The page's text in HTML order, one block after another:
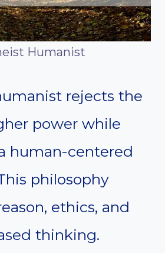
Humanist
rejects the
power while
human-centered
philosophy
ethics, and
thinking.